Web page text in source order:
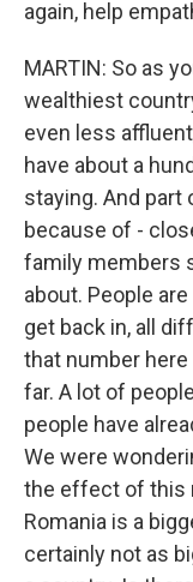
again, help
MARTIN: So as
wealthiest
even less
have about a
staying. And part
because of -
family members
about. People
get back in, all
that number here
far. A lot of
people have
We were
the effect of this
Romania is a
certainly not as